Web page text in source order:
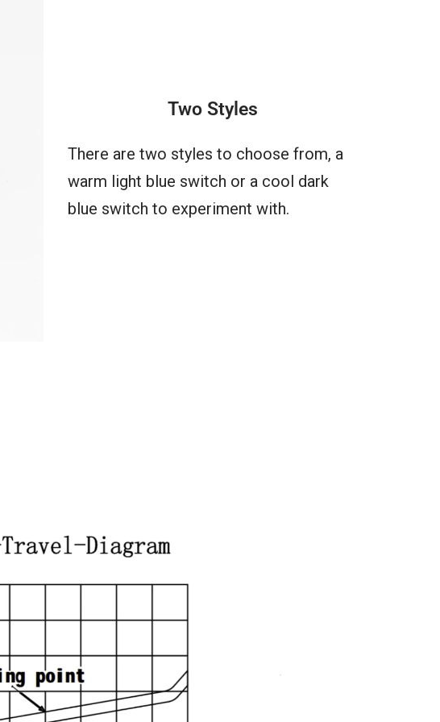
Two Styles
There are two styles to choose from, a
warm light blue switch or a cool dark
blue switch to experiment with.